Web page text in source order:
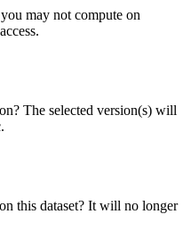
may not compute on
The selected version(s) will
this dataset? It will no longer